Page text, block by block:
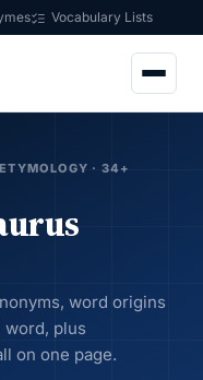
Vocabulary Lists
· 34+
word origins
word, plus
on one page.